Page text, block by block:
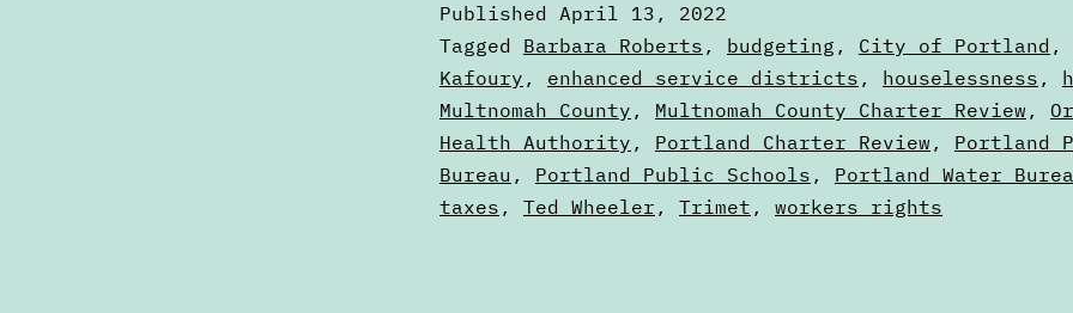
to
20
Published April 13, 2022
Categorized
as
Calendars
Tagged Barbara Roberts , budgeting , City of Portland ,
Kafoury , enhanced service districts , houselessness ,
Multnomah County , Multnomah County Charter Review ,
Health Authority , Portland Charter Review , Portland
Bureau , Portland Public Schools , Portland Water
taxes , Ted Wheeler , Trimet , workers rights